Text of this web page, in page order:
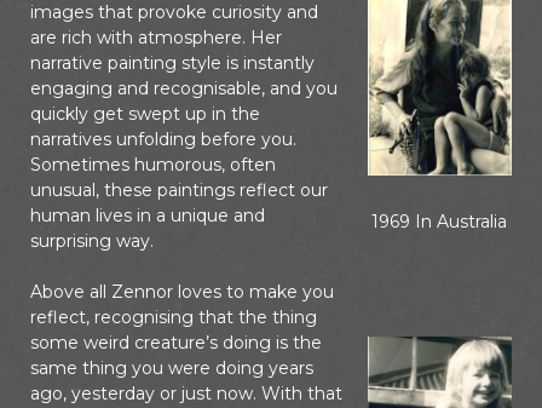
images that provoke curiosity and
are rich with atmosphere. Her
narrative painting style is instantly
engaging and recognisable, and you
quickly get swept up in the
narratives unfolding before you.
Sometimes humorous, often
unusual, these paintings reflect our
human lives in a unique and
surprising way.
Above all Zennor loves to make you
reflect, recognising that the thing
some weird creature’s doing is the
same thing you were doing years
ago, yesterday or just now. With that
1969 In Australia